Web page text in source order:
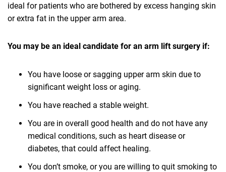
ideal for patients who are bothered by excess hanging skin
or extra fat in the upper arm area.
You may be an ideal candidate for an arm lift surgery if:
You have loose or sagging upper arm skin due to
significant weight loss or aging.
You have reached a stable weight.
You are in overall good health and do not have any
medical conditions, such as heart disease or
diabetes, that could affect healing.
You don’t smoke, or you are willing to quit smoking to